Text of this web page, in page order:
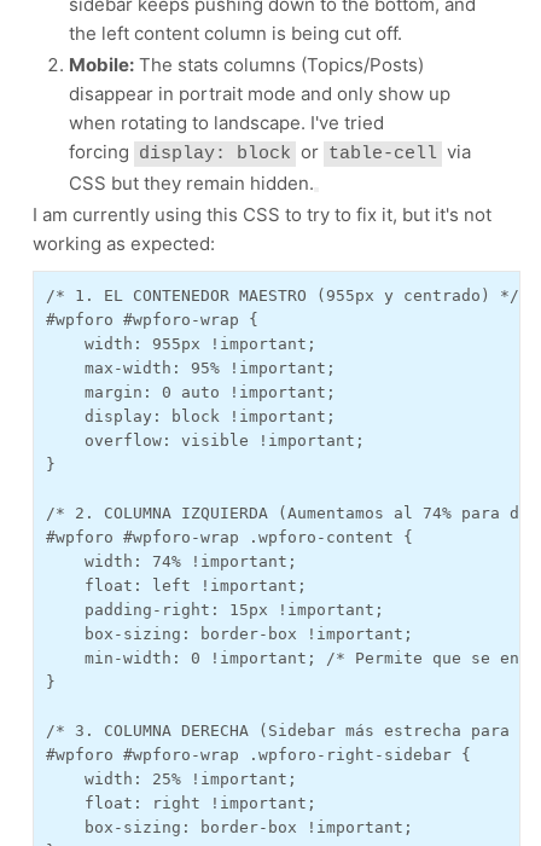
the left content column is being cut off.
Mobile: The stats columns (Topics/Posts)
disappear in portrait mode and only show up
when rotating to landscape. I've tried
forcing display: block or table-cell via
CSS but they remain hidden.
I am currently using this CSS to try to fix it, but it's not
working as expected:
/* 1. EL CONTENEDOR MAESTRO (955px y centrado) */
#wpforo #wpforo-wrap {
    width: 955px !important;
    max-width: 95% !important;
    margin: 0 auto !important;
    display: block !important;
    overflow: visible !important;
}
/* 2. COLUMNA IZQUIERDA (Aumentamos al 74% para
#wpforo #wpforo-wrap .wpforo-content {
    width: 74% !important;
    float: left !important;
    padding-right: 15px !important;
    box-sizing: border-box !important;
min-width: 0 !important; /* Permite que se
}
/* 3. COLUMNA DERECHA (Sidebar más estrecha para
#wpforo #wpforo-wrap .wpforo-right-sidebar {
    width: 25% !important;
    float: right !important;
    box-sizing: border-box !important;